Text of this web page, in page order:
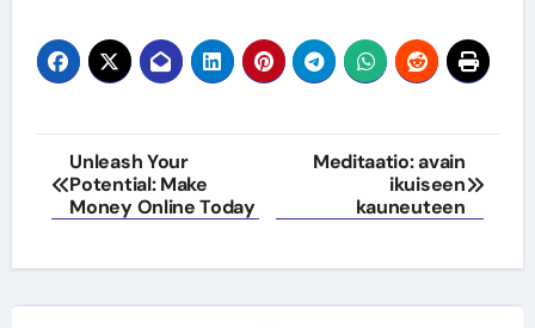
Post
navigation
Unleash Your
Potential: Make
Money Online Today
Meditaatio: avain
ikuiseen
kauneuteen